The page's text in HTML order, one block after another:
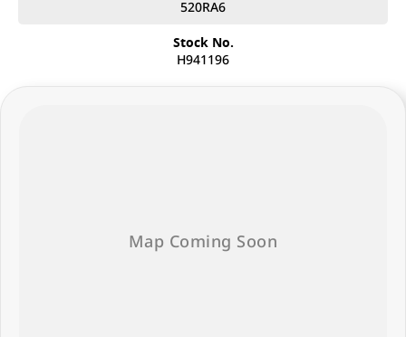
customized finance solutions that fit your budget and needs, making it
• Trade-Ins Welcome: Looking to upgrade? We offer competitive trade-
520RA6
Stock No.
H941196